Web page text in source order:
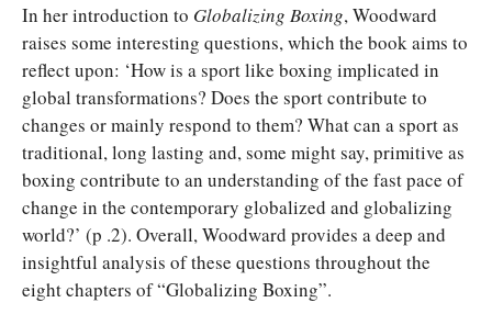
In her introduction to Globalizing Boxing, Woodward
raises some interesting questions, which the book aims to
reflect upon: ‘How is a sport like boxing implicated in
global transformations? Does the sport contribute to
changes or mainly respond to them? What can a sport as
traditional, long lasting and, some might say, primitive as
boxing contribute to an understanding of the fast pace of
change in the contemporary globalized and globalizing
world?’ (p .2). Overall, Woodward provides a deep and
insightful analysis of these questions throughout the
eight chapters of “Globalizing Boxing”.